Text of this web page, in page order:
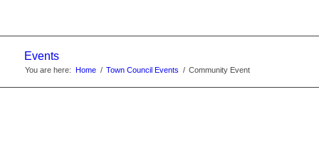
Events
You are here: Home / Town Council Events / Community Event